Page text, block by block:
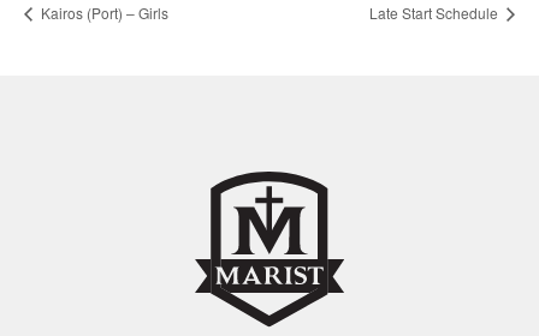
Kairos (Port) – Girls Late Start Schedule